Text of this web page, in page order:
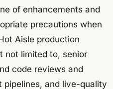
of enhancements and
precautions when
Aisle production
not limited to, senior
code reviews and
and live-quality